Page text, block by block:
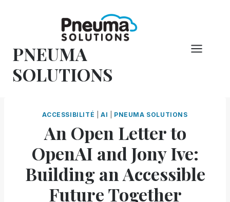
PNEUMA
SOLUTIONS
ACCESSIBILITÉ AI PNEUMA SOLUTIONS
An Open Letter to
OpenAI and Jony Ive:
Building an Accessible
Future Together